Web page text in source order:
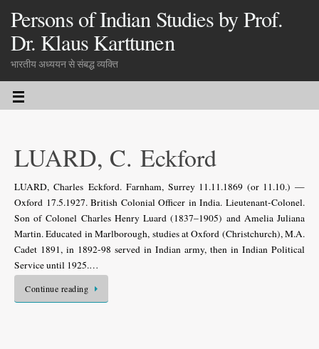
Persons of Indian Studies by Prof.
Dr. Klaus Karttunen
भारतीय अध्ययन से संबद्ध व्यक्ति
LUARD, C. Eckford
LUARD, Charles Eckford. Farnham, Surrey 11.11.1869 (or 11.10.) —
Oxford 17.5.1927. British Colonial Officer in India. Lieutenant-Colonel.
Son of Colonel Charles Henry Luard (1837–1905) and Amelia Juliana
Martin. Educated in Marlborough, studies at Oxford (Christchurch), M.A.
Cadet 1891, in 1892-98 served in Indian army, then in Indian Political
Service until 1925.…
Continue reading